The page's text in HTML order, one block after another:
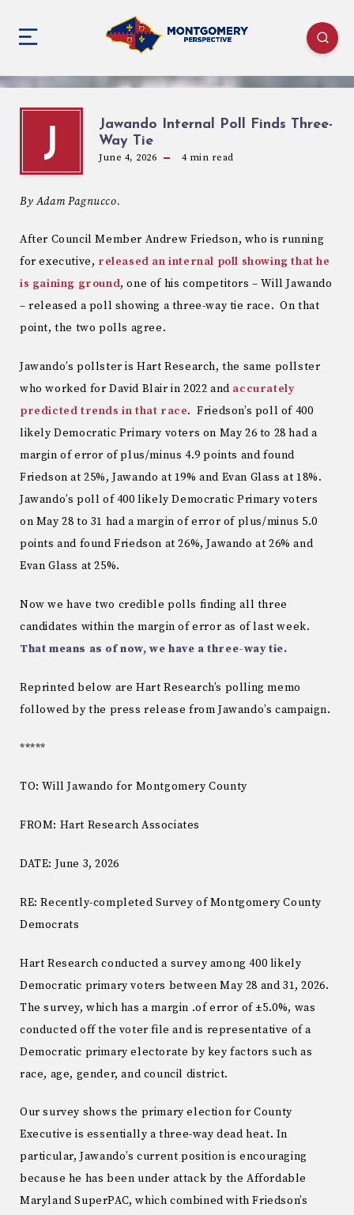
J
Jawando Internal Poll Finds Three-
Way Tie
June 4, 2026 4min read
By Adam Pagnucco.
After Council Member Andrew Friedson, who is running
for executive, released an internal poll showing that he
is gaining ground, one of his competitors – Will Jawando
– released a poll showing a three-way tie race. On that
point, the two polls agree.
Jawando’s pollster is Hart Research, the same pollster
who worked for David Blair in 2022 and accurately
predicted trends in that race. Friedson’s poll of 400
likely Democratic Primary voters on May 26 to 28 had a
margin of error of plus/minus 4.9 points and found
Friedson at 25%, Jawando at 19% and Evan Glass at 18%.
Jawando’s poll of 400 likely Democratic Primary voters
on May 28 to 31 had a margin of error of plus/minus 5.0
points and found Friedson at 26%, Jawando at 26% and
Evan Glass at 25%.
Now we have two credible polls finding all three
candidates within the margin of error as of last week.
That means as of now, we have a three-way tie.
Reprinted below are Hart Research’s polling memo
followed by the press release from Jawando’s campaign.
*****
TO: Will Jawando for Montgomery County
FROM: Hart Research Associates
DATE: June 3, 2026
RE: Recently-completed Survey of Montgomery County
Democrats
Hart Research conducted a survey among 400 likely
Democratic primary voters between May 28 and 31, 2026.
The survey, which has a margin .of error of ±5.0%, was
conducted off the voter file and is representative of a
Democratic primary electorate by key factors such as
race, age, gender, and council district.
Our survey shows the primary election for County
Executive is essentially a three-way dead heat. In
particular, Jawando’s current position is encouraging
because he has been under attack by the Affordable
Maryland SuperPAC, which combined with Friedson’s